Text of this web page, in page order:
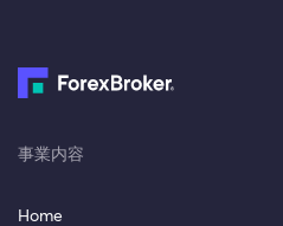
事業内容
Home